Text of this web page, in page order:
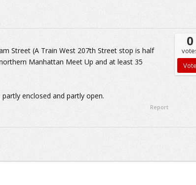
Street (A Train West 207th Street stop is half
Manhattan Meet Up and at least 35
enclosed and partly open.
0
Report